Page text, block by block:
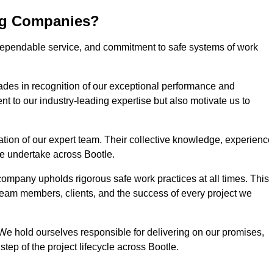
Companies?
service, and commitment to safe systems of work
in recognition of our exceptional performance and
to our industry-leading expertise but also motivate us to
of our expert team. Their collective knowledge,
undertake across Bootle.
upholds rigorous safe work practices at all times. This
members, clients, and the success of every project we
hold ourselves responsible for delivering on our promises,
of the project lifecycle across Bootle.